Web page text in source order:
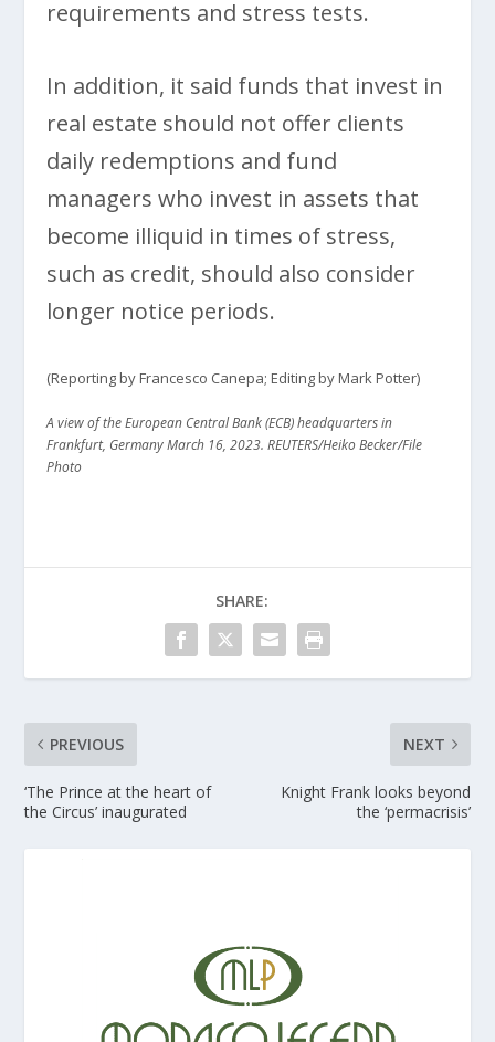
requirements and stress tests.
In addition, it said funds that invest in
real estate should not offer clients
daily redemptions and fund
managers who invest in assets that
become illiquid in times of stress,
such as credit, should also consider
longer notice periods.
(Reporting by Francesco Canepa; Editing by Mark Potter)
A view of the European Central Bank (ECB) headquarters in
Frankfurt, Germany March 16, 2023. REUTERS/Heiko Becker/File
Photo
SHARE:
PREVIOUS
‘The Prince at the heart of
the Circus’ inaugurated
NEXT
Knight Frank looks beyond
the ‘permacrisis’